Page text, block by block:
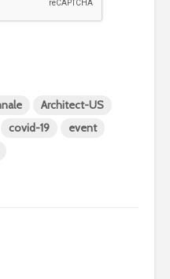
Architect-US
covid-19
event